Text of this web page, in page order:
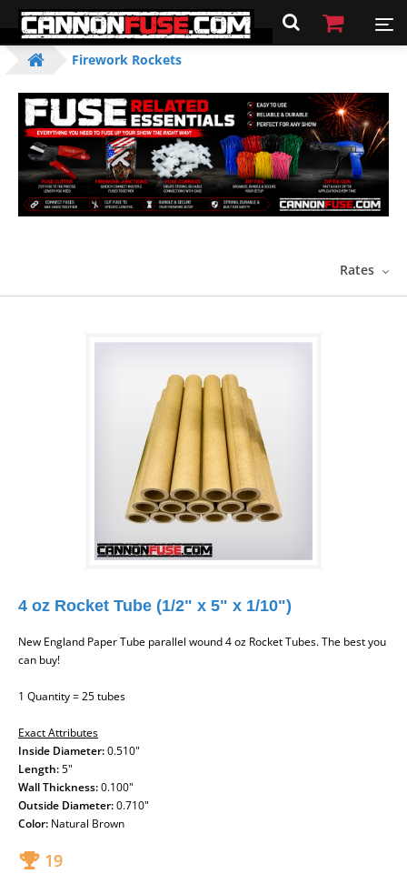
Firework Rockets
Rates
4 oz Rocket Tube (1/2" x 5" x 1/10")
New England Paper Tube parallel wound 4 oz Rocket Tubes. The best you
can buy!
1 Quantity = 25 tubes
Exact Attributes
Inside Diameter:0.510"
Length:5"
Wall Thickness:0.100"
Outside Diameter:0.710"
Color: Natural Brown
19